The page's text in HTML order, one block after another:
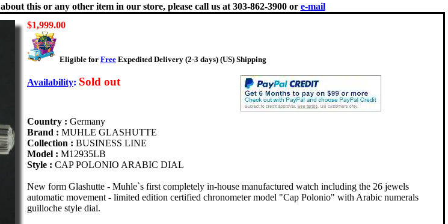
this or any other item in our store, please call us at 303-862-3900 or e-mail
$1,999.00
Eligible for Free Expedited Delivery (2-3 days) (US) Shipping
Availability: Sold out
Country : Germany
Brand : MUHLE GLASHUTTE
Collection : BUSINESS LINE
Model : M12935LB
Style : CAP POLONIO ARABIC DIAL
New form Glashutte - Muhle`s first completely in-house manufactured watch including the 26 jewels
automatic movement - limited edition certified chronometer model "Cap Polonio" with Arabic numerals
guilloche style dial.